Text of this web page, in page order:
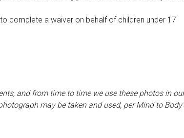
complete a waiver on behalf of children under 17
and from time to time we use these photos in
may be taken and used, per Mind to